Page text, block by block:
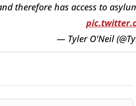
therefore has access to
— Tyler O'Neil